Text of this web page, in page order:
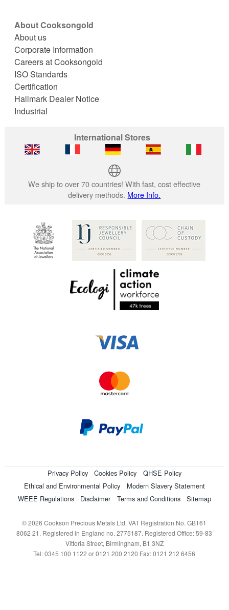
About Cooksongold
About us
Corporate Information
Careers at Cooksongold
ISO Standards
Certification
Hallmark Dealer Notice
Industrial
International Stores
We ship to over 70 countries! With fast, cost effective
delivery methods. More Info.
Privacy Policy Cookies Policy
QHSE Policy
Ethical and Environmental Policy
Modern Slavery Statement
WEEE Regulations
Disclaimer Terms and Conditions Sitemap
© 2026 Cookson Precious Metals Ltd. VAT Registration No. GB161
8062 21. Registered in England no. 2775187. Registered Office: 59-83
Vittoria Street, Birmingham, B1 3NZ
Tel: 0345 100 1122 or 0121 200 2120 Fax: 0121 212 6456